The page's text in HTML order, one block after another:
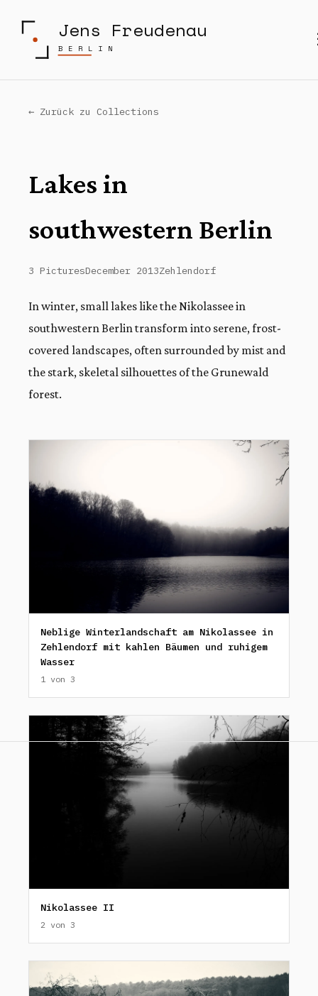
Jens Freudenau
BERLIN
← Zurück zu Collections
Lakes in
southwestern Berlin
3 PicturesDecember 2013Zehlendorf
In winter, small lakes like the Nikolassee in
southwestern Berlin transform into serene, frost-
covered landscapes, often surrounded by mist and
the stark, skeletal silhouettes of the Grunewald
forest.
Neblige Winterlandschaft am Nikolassee in
Zehlendorf mit kahlen Bäumen und ruhigem
Wasser
1 von 3
Nikolassee II
2 von 3